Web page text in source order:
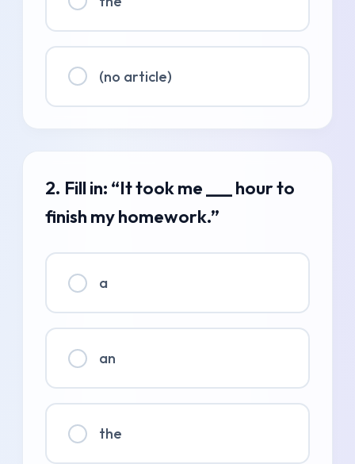
(no article)
2. Fill in: “It took me ___ hour to
finish my homework.”
a
an
the